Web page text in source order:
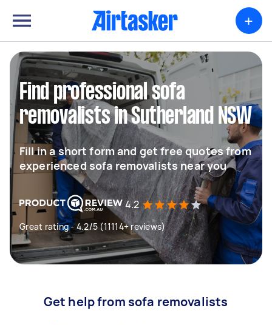
+
Find professional sofa
removalists in Sutherland NSW
Fill in a short form and get free quotes from
experienced sofa removalists near you
4.2
Great rating - 4.2/5 (11114+ reviews)
Get help from sofa removalists